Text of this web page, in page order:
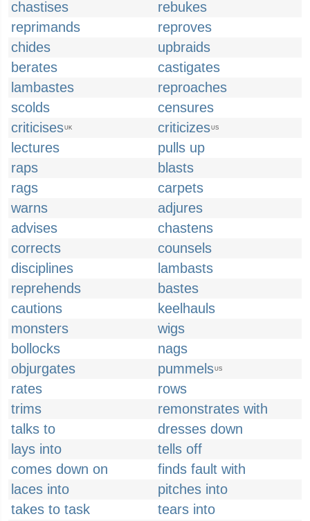
chastises
rebukes
reprimands
reproves
chides
upbraids
berates
castigates
lambastes
reproaches
scolds
censures
criticisesUK criticizesUS
lectures
pulls up
raps
blasts
rags
carpets
warns
adjures
advises
chastens
corrects
counsels
disciplines
lambasts
reprehends
bastes
cautions
keelhauls
monsters
wigs
bollocks
nags
objurgates
pummelsUS
rates
rows
trims
remonstrates with
talks to
dresses down
lays into
tells off
comes down on
finds fault with
laces into
pitches into
takes to task
tears into